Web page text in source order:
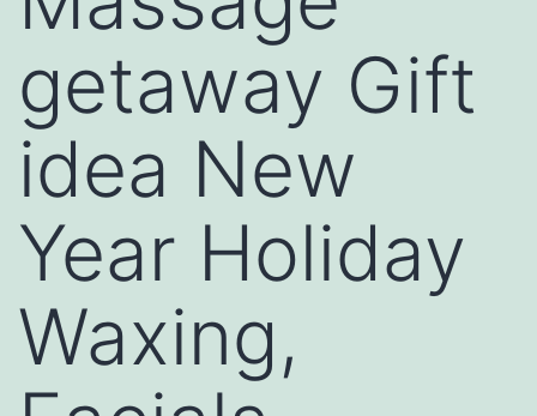
getaway Gift
idea New
Year Holiday
Waxing,